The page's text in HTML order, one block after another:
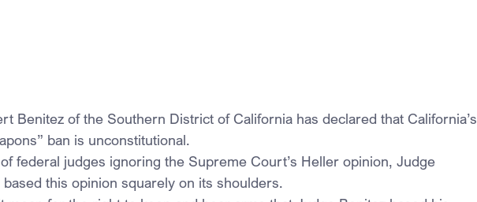
Benitez of the Southern District of California has declared that California’s
ban is unconstitutional.
federal judges ignoring the Supreme Court’s Heller opinion, Judge
based this opinion squarely on its shoulders.